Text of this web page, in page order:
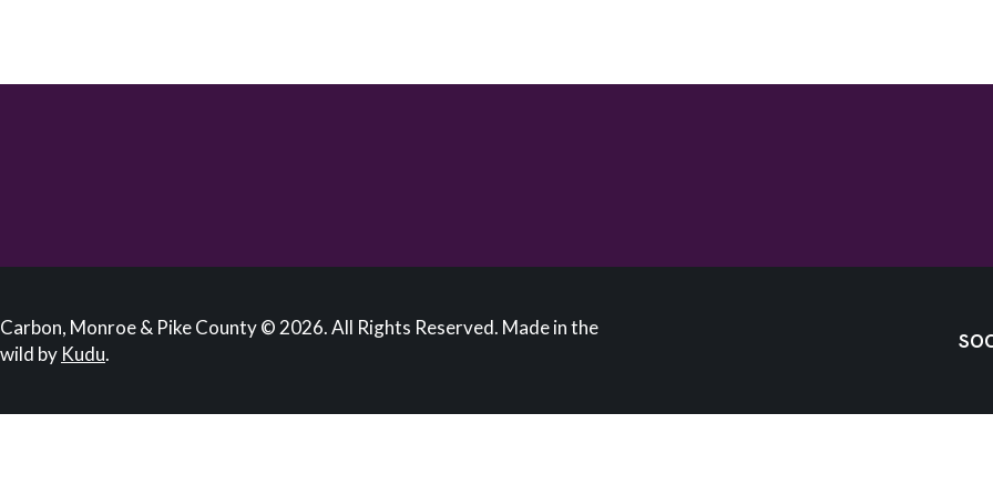
Carbon, Monroe & Pike County © 2026. All Rights Reserved. Made in the
wild by Kudu.